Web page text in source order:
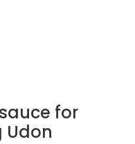
for
Udon